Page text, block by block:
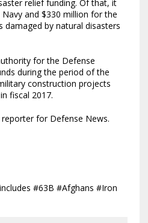
relief funding. Of that, it
and $330 million for the
damaged by natural disasters
for the Defense
during the period of the
construction projects
fiscal 2017.
reporter for Defense News.
#63B #Afghans #Iron